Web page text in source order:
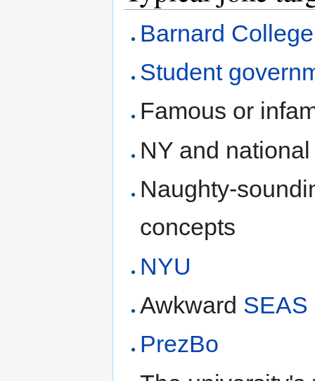
Barnard College
Student
Famous or
NY and
Naughty-
concepts
NYU
Awkward SEAS
PrezBo